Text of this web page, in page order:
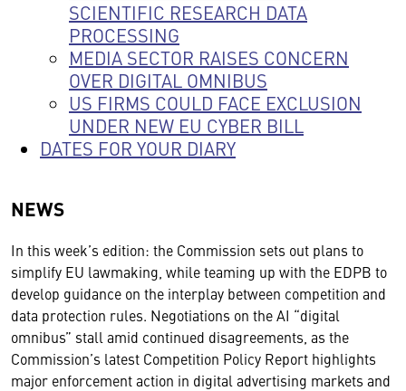
SCIENTIFIC RESEARCH DATA
PROCESSING
MEDIA SECTOR RAISES CONCERN
OVER DIGITAL OMNIBUS
US FIRMS COULD FACE EXCLUSION
UNDER NEW EU CYBER BILL
DATES FOR YOUR DIARY
NEWS
In this week’s edition: the Commission sets out plans to
simplify EU lawmaking, while teaming up with the EDPB to
develop guidance on the interplay between competition and
data protection rules. Negotiations on the AI “digital
omnibus” stall amid continued disagreements, as the
Commission’s latest Competition Policy Report highlights
major enforcement action in digital advertising markets and